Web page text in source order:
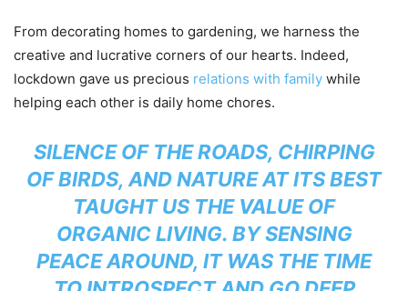
From decorating homes to gardening, we harness the
creative and lucrative corners of our hearts. Indeed,
lockdown gave us precious relations with family while
helping each other is daily home chores.
SILENCE OF THE ROADS, CHIRPING
OF BIRDS, AND NATURE AT ITS BEST
TAUGHT US THE VALUE OF
ORGANIC LIVING. BY SENSING
PEACE AROUND, IT WAS THE TIME